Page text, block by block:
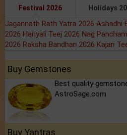
Festival 2026 Holidays
Jagannath Rath Yatra 2026 Ashadhi
2026 Hariyali Teej 2026 Nag
2026 Raksha Bandhan 2026 Kajari
Buy Gemstones
Best quality
AstroSage.com
Buy Yantras